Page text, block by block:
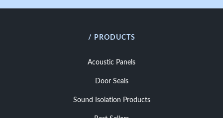
/ PRODUCTS
Acoustic Panels
Door Seals
Sound Isolation Products